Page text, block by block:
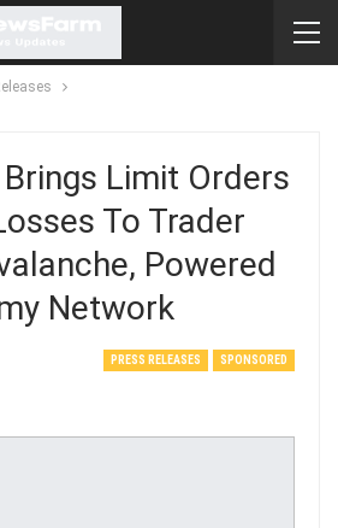
Limit Orders
To Trader
Powered
Network
PRESS RELEASES SPONSORED